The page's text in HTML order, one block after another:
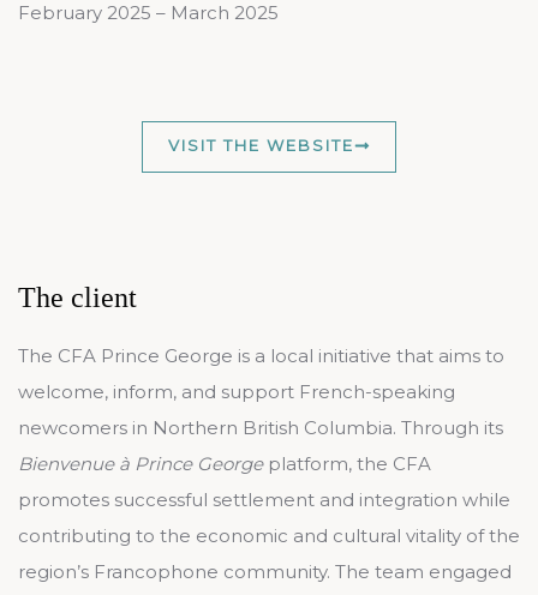
February 2025 – March 2025
VISIT THE WEBSITE
The client
The CFA Prince George is a local initiative that aims to
welcome, inform, and support French-speaking
newcomers in Northern British Columbia. Through its
Bienvenue à Prince Georgeplatform, the CFA
promotes successful settlement and integration while
contributing to the economic and cultural vitality of the
region’s Francophone community. The team engaged